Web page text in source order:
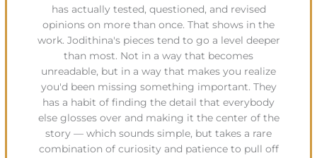
has actually tested, questioned, and revised
opinions on more than once. That shows in the
work. Jodithina's pieces tend to go a level deeper
than most. Not in a way that becomes
unreadable, but in a way that makes you realize
you'd been missing something important. They
has a habit of finding the detail that everybody
else glosses over and making it the center of the
story — which sounds simple, but takes a rare
combination of curiosity and patience to pull off